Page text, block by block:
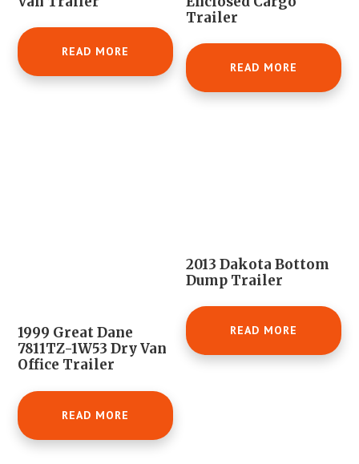
READ MORE
Trailer
READ MORE
1999 Great Dane
7811TZ-1W53 Dry Van
Office Trailer
READ MORE
2013 Dakota Bottom
Dump Trailer
READ MORE